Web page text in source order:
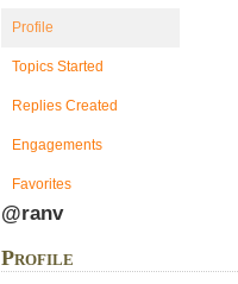
Profile
Topics Started
Replies Created
Engagements
Favorites
@ranv
Profile